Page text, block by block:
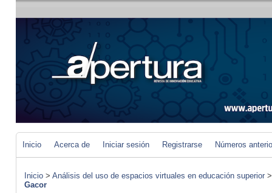
Inicio Acerca de Iniciar sesión Registrarse Números
Inicio > Análisis del uso de espacios virtuales en educación superior
Gacor